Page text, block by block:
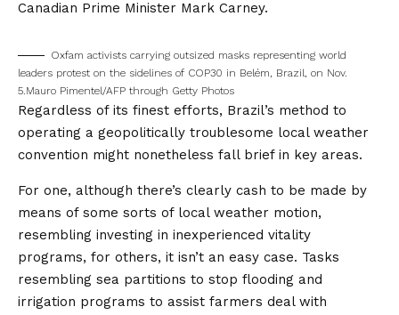
Oxfam activists carrying outsized masks representing world
leaders protest on the sidelines of COP30 in Belém, Brazil, on Nov.
5.Mauro Pimentel/AFP through Getty Photos
Regardless of its finest efforts, Brazil’s method to
operating a geopolitically troublesome local weather
convention might nonetheless fall brief in key areas.
For one, although there’s clearly cash to be made by
means of some sorts of local weather motion,
resembling investing in inexperienced vitality
programs, for others, it isn’t an easy case. Tasks
resembling sea partitions to stop flooding and
irrigation programs to assist farmers deal with